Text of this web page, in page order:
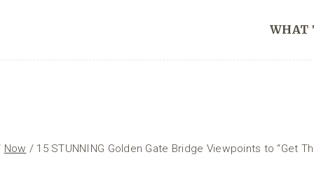
WHAT
Now / 15 STUNNING Golden Gate Bridge Viewpoints to “Get